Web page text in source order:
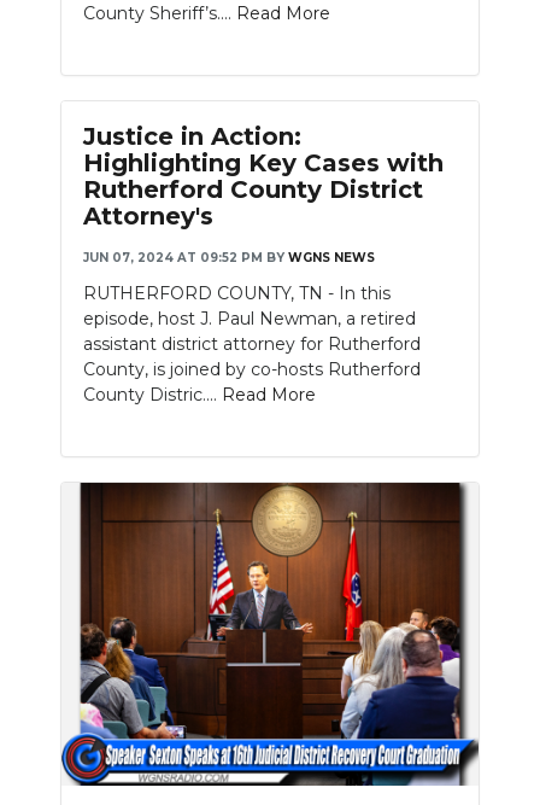
County Sheriff’s.... Read More
Justice in Action:
Highlighting Key Cases with
Rutherford County District
Attorney's
JUN 07, 2024 AT 09:52 PM BY WGNS NEWS
RUTHERFORD COUNTY, TN - In this
episode, host J. Paul Newman, a retired
assistant district attorney for Rutherford
County, is joined by co-hosts Rutherford
County Distric.... Read More
Slideshow